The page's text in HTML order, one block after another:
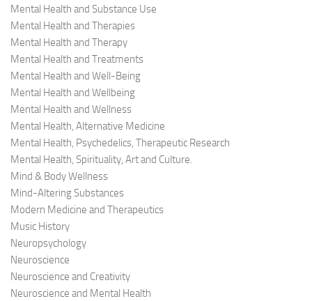
Mental Health and Substance Use
Mental Health and Therapies
Mental Health and Therapy
Mental Health and Treatments
Mental Health and Well-Being
Mental Health and Wellbeing
Mental Health and Wellness
Mental Health, Alternative Medicine
Mental Health, Psychedelics, Therapeutic Research
Mental Health, Spirituality, Art and Culture.
Mind & Body Wellness
Mind-Altering Substances
Modern Medicine and Therapeutics
Music History
Neuropsychology
Neuroscience
Neuroscience and Creativity
Neuroscience and Mental Health